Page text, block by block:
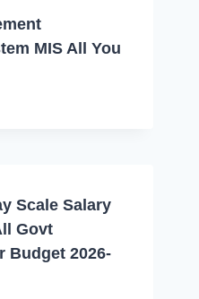
MIS All You
Scale Salary
Govt
Budget 2026-